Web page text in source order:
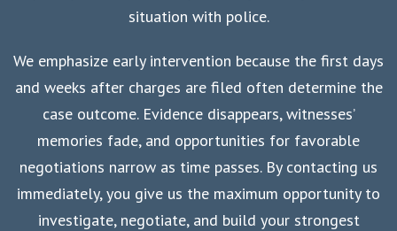
situation with police.
We emphasize early intervention because the first days
and weeks after charges are filed often determine the
case outcome. Evidence disappears, witnesses’
memories fade, and opportunities for favorable
negotiations narrow as time passes. By contacting us
immediately, you give us the maximum opportunity to
investigate, negotiate, and build your strongest